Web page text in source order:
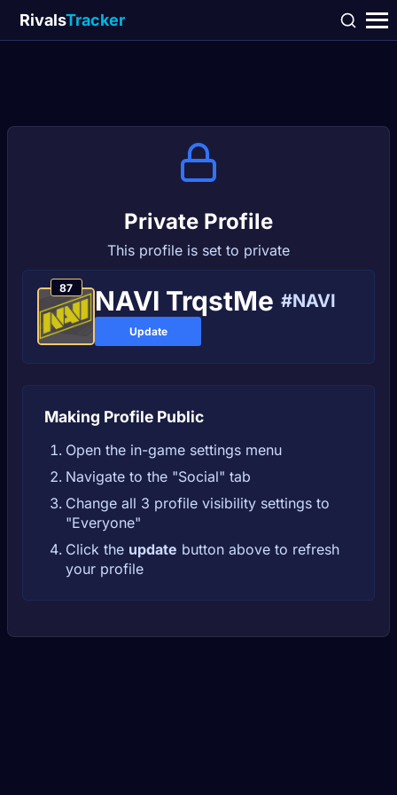
RivalsTracker
Private Profile
This profile is set to private
87 NAVI TrqstMe #NAVI
Update
Making Profile Public
Open the in-game settings menu
Navigate to the "Social" tab
Change all 3 profile visibility settings to
"Everyone"
Click the update button above to refresh
your profile